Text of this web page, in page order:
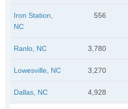
Iron Station,
NC
556
Ranlo, NC 3,780
Lowesville, NC 3,270
Dallas, NC 4,928